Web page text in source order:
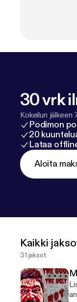
30 vrk
Kokeilun jälkeen
Podimon
20
Lataa
Aloita
Kaikki
31 jaksot